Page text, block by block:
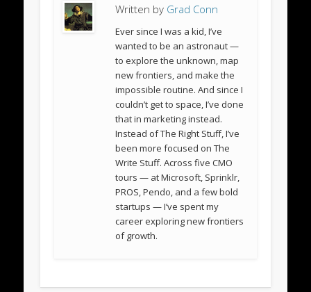
Written by Grad Conn
Ever since I was a kid, I’ve
wanted to be an astronaut —
to explore the unknown, map
new frontiers, and make the
impossible routine. And since I
couldn’t get to space, I’ve done
that in marketing instead.
Instead of The Right Stuff, I’ve
been more focused on The
Write Stuff. Across five CMO
tours — at Microsoft, Sprinklr,
PROS, Pendo, and a few bold
startups — I’ve spent my
career exploring new frontiers
of growth.